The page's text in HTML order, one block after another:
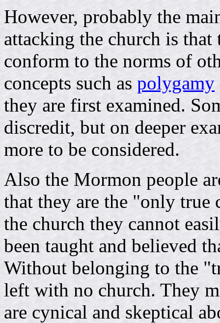
However, probably the
attacking the church is
conform to the norms of
concepts such as polygamy
they are first examined.
discredit, but on deeper
more to be considered.
Also the Mormon people
that they are the "only true
the church they cannot
been taught and believed
Without belonging to the
left with no church. They
are cynical and skeptical